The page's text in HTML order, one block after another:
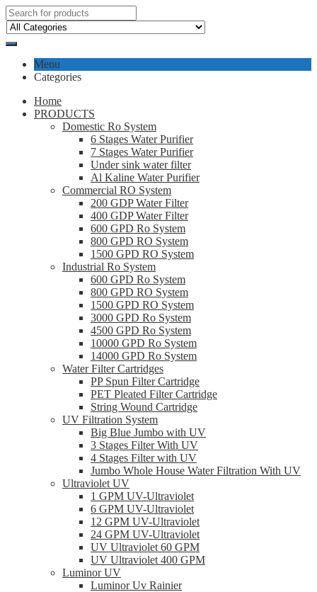
Menu
Categories
Home
PRODUCTS
Domestic Ro System
6 Stages Water Purifier
7 Stages Water Purifier
Under sink water filter
Al Kaline Water Purifier
Commercial RO System
200 GDP Water Filter
400 GDP Water Filter
600 GPD Ro System
800 GPD RO System
1500 GPD RO System
Industrial Ro System
600 GPD Ro System
800 GPD RO System
1500 GPD RO System
3000 GPD Ro System
4500 GPD Ro System
10000 GPD Ro System
14000 GPD Ro System
Water Filter Cartridges
PP Spun Filter Cartridge
PET Pleated Filter Cartridge
String Wound Cartridge
UV Filtration System
Big Blue Jumbo with UV
3 Stages Filter With UV
4 Stages Filter with UV
Jumbo Whole House Water Filtration With UV
Ultraviolet UV
1 GPM UV-Ultraviolet
6 GPM UV-Ultraviolet
12 GPM UV-Ultraviolet
24 GPM UV-Ultraviolet
UV Ultraviolet 60 GPM
UV Ultraviolet 400 GPM
Luminor UV
Luminor Uv Rainier